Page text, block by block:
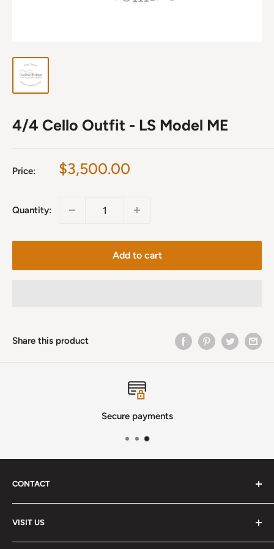
4/4 Cello Outfit - LS Model ME
Price:
Sale
$3,500.00
Quantity:
Add to cart
Share this product
Secure payments
CONTACT
Phone:(720) 510-3184
VISIT US
Monday: Closed